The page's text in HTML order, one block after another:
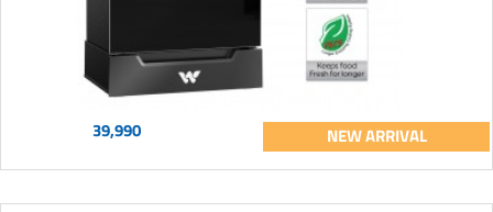
39,990 NEW ARRIVAL